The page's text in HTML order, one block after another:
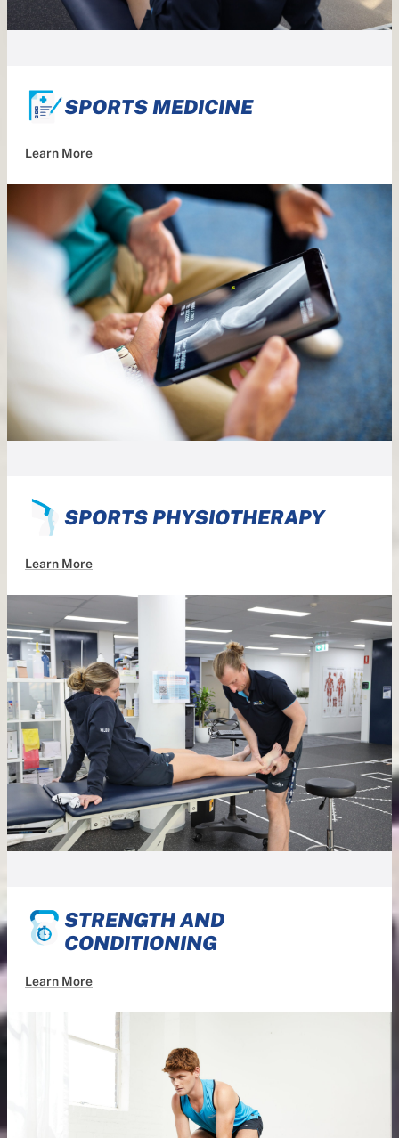
SPORTS MEDICINE
Learn More
SPORTS PHYSIOTHERAPY
Learn More
STRENGTH AND
CONDITIONING
Learn More